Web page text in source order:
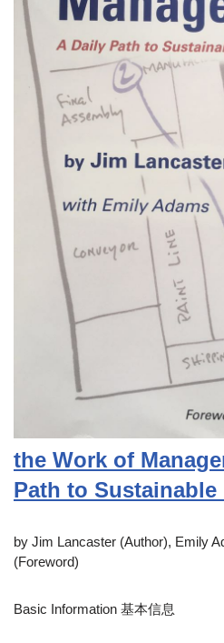
the Work of
Path to
by Jim Lancaster (Author), Emily
(Foreword)
Basic Information 基本信息